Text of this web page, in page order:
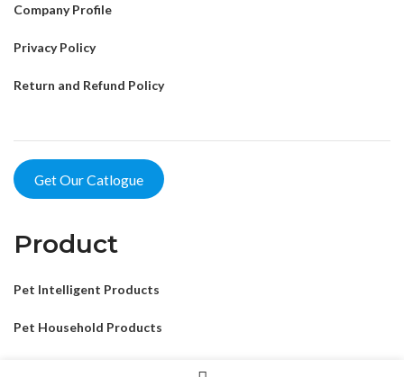
Company Profile
Privacy Policy
Return and Refund Policy
Get Our Catlogue
Product
Pet Intelligent Products
Pet Household Products